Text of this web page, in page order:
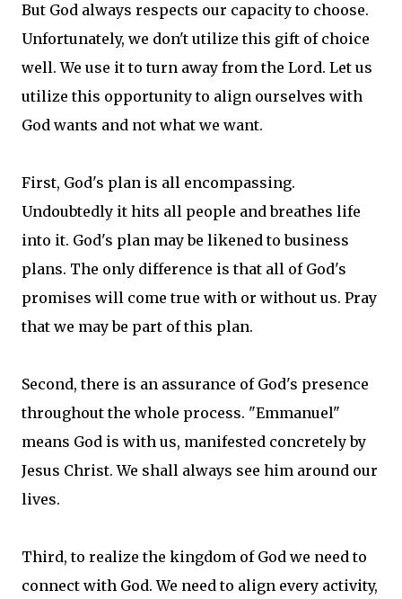
But God always respects our capacity to choose.
Unfortunately, we don't utilize this gift of choice
well. We use it to turn away from the Lord. Let us
utilize this opportunity to align ourselves with
God wants and not what we want.
First, God's plan is all encompassing.
Undoubtedly it hits all people and breathes life
into it. God's plan may be likened to business
plans. The only difference is that all of God's
promises will come true with or without us. Pray
that we may be part of this plan.
Second, there is an assurance of God's presence
throughout the whole process. "Emmanuel"
means God is with us, manifested concretely by
Jesus Christ. We shall always see him around our
lives.
Third, to realize the kingdom of God we need to
connect with God. We need to align every activity,